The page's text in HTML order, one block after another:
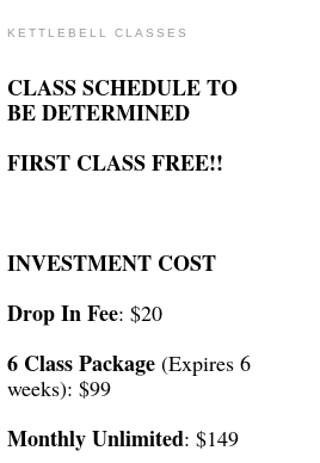
KETTLEBELL CLASSES
CLASS SCHEDULE TO
BE DETERMINED
FIRST CLASS FREE!!
INVESTMENT COST
Drop In Fee: $20
6 Class Package (Expires 6
weeks): $99
Monthly Unlimited: $149